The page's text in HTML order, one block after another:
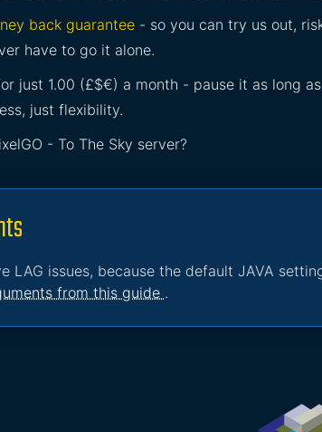
back guarantee - so you can try us out,
have to go it alone.
just 1.00 (£$€) a month - pause it as long
just flexibility.
- To The Sky server?
LAG issues, because the default JAVA
from this guide .